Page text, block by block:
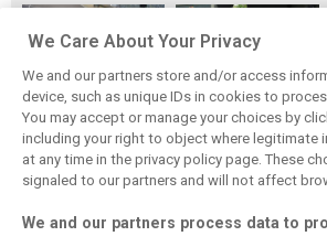
F1i Driver Ratings
for the 2026
Hungarian Grand
Prix
Team Talk:
Sunday at the
Hungaroring
We Care About Your Privacy
We and our partners store and/or access
device, such as unique IDs in cookies to
You may accept or manage your choices by
including your right to object where legitimate
at any time in the privacy policy page. These
signaled to our partners and will not affect
We and our partners process data to